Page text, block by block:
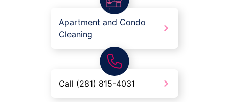
Apartment and Condo
Cleaning
Call (281) 815-4031